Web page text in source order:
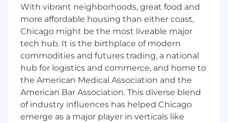
(e.g., Terraform, CloudFormation or Ansible)
Experience with AWS or another public
cloud provider
Understanding of Linux and/or Windows
system administration
Experience with Jenkins or other CI/CD
tools preferred
Experience with serverless tools (e.g., AWS
Lambda) is a plus
Familiarity with Snowflake, Informatica or
HVR as a plus
With vibrant neighborhoods, great food and
more affordable housing than either coast,
Chicago might be the most liveable major
tech hub. It is the birthplace of modern
commodities and futures trading, a national
hub for logistics and commerce, and home to
the American Medical Association and the
American Bar Association. This diverse blend
of industry influences has helped Chicago
emerge as a major player in verticals like